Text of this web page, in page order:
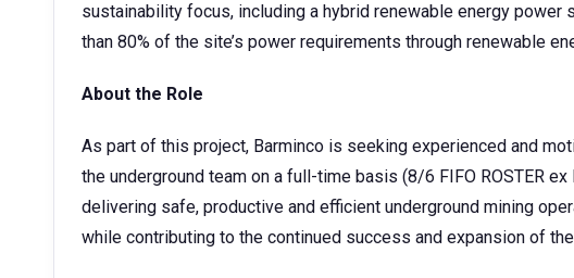
sustainability focus, including a hybrid renewable energy
than 80% of the site’s power requirements through renewable
About the Role
As part of this project, Barminco is seeking experienced and
the underground team on a full-time basis (8/6 FIFO ROSTER
delivering safe, productive and efficient underground mining
while contributing to the continued success and expansion of